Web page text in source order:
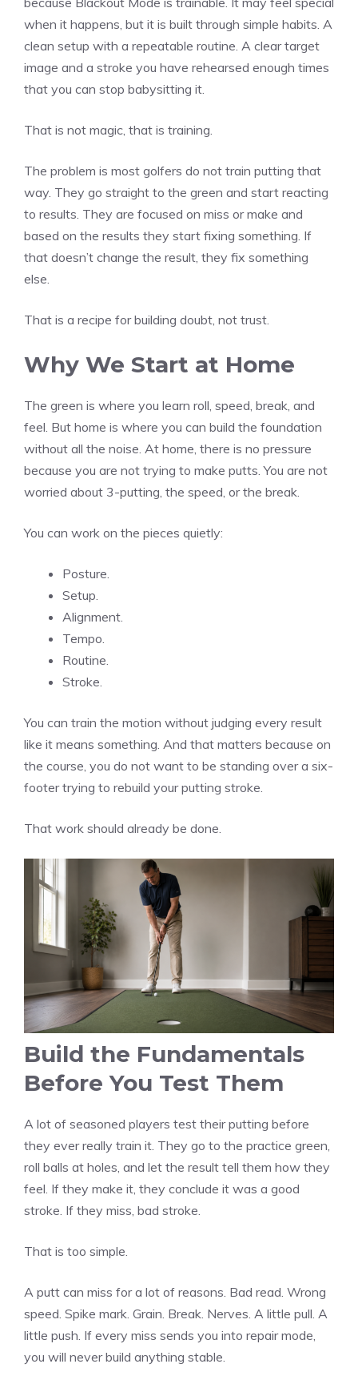
when it happens, but it is built through simple habits. A
clean setup with a repeatable routine. A clear target
image and a stroke you have rehearsed enough times
that you can stop babysitting it.
That is not magic, that is training.
The problem is most golfers do not train putting that
way. They go straight to the green and start reacting
to results. They are focused on miss or make and
based on the results they start fixing something. If
that doesn’t change the result, they fix something
else.
That is a recipe for building doubt, not trust.
Why We Start at Home
The green is where you learn roll, speed, break, and
feel. But home is where you can build the foundation
without all the noise. At home, there is no pressure
because you are not trying to make putts. You are not
worried about 3-putting, the speed, or the break.
You can work on the pieces quietly:
Posture.
Setup.
Alignment.
Tempo.
Routine.
Stroke.
You can train the motion without judging every result
like it means something. And that matters because on
the course, you do not want to be standing over a six-
footer trying to rebuild your putting stroke.
That work should already be done.
Build the Fundamentals
Before You Test Them
A lot of seasoned players test their putting before
they ever really train it. They go to the practice green,
roll balls at holes, and let the result tell them how they
feel. If they make it, they conclude it was a good
stroke. If they miss, bad stroke.
That is too simple.
A putt can miss for a lot of reasons. Bad read. Wrong
speed. Spike mark. Grain. Break. Nerves. A little pull. A
little push. If every miss sends you into repair mode,
you will never build anything stable.